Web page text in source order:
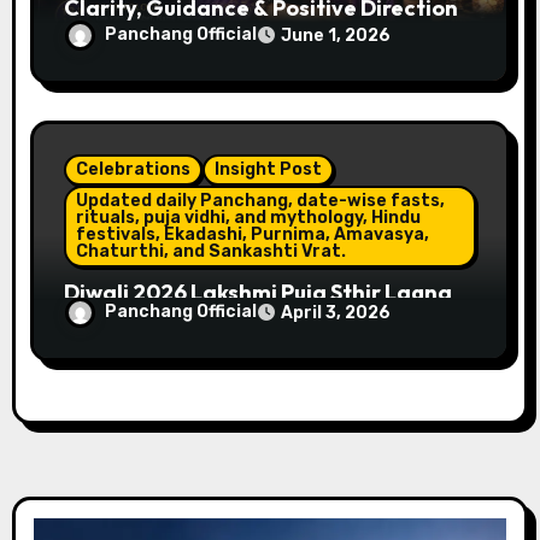
Clarity, Guidance & Positive Direction
Panchang Official June 1, 2026
Celebrations
Insight Post
Updated daily Panchang, date-wise fasts,
rituals, puja vidhi, and mythology, Hindu
festivals, Ekadashi, Purnima, Amavasya,
Chaturthi, and Sankashti Vrat.
Diwali 2026 Lakshmi Puja Sthir Lagna
Timings (Delhi)
Panchang Official April 3, 2026